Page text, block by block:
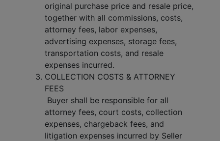
original purchase price and resale price,
together with all commissions, costs,
attorney fees, labor expenses,
advertising expenses, storage fees,
transportation costs, and resale
expenses incurred.
COLLECTION COSTS & ATTORNEY
FEES
Buyer shall be responsible for all
attorney fees, court costs, collection
expenses, chargeback fees, and
litigation expenses incurred by Seller